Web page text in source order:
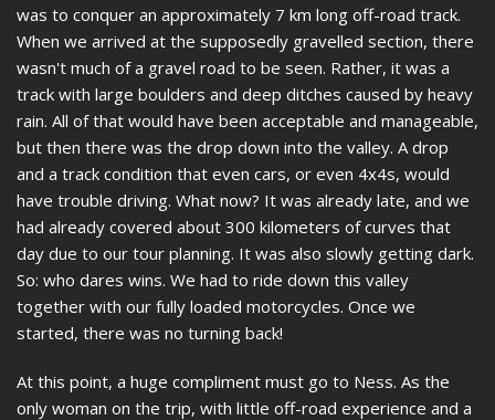
was to conquer an approximately 7 km long off-road track.
When we arrived at the supposedly gravelled section, there
wasn't much of a gravel road to be seen. Rather, it was a
track with large boulders and deep ditches caused by heavy
rain. All of that would have been acceptable and manageable,
but then there was the drop down into the valley. A drop
and a track condition that even cars, or even 4x4s, would
have trouble driving. What now? It was already late, and we
had already covered about 300 kilometers of curves that
day due to our tour planning. It was also slowly getting dark.
So: who dares wins. We had to ride down this valley
together with our fully loaded motorcycles. Once we
started, there was no turning back!
At this point, a huge compliment must go to Ness. As the
only woman on the trip, with little off-road experience and a